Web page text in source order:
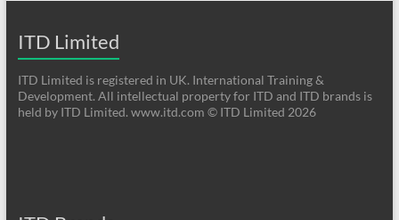
ITD Limited
ITD Limited is registered in UK. International Training &
Development. All intellectual property for ITD and ITD brands is
held by ITD Limited. www.itd.com © ITD Limited 2026